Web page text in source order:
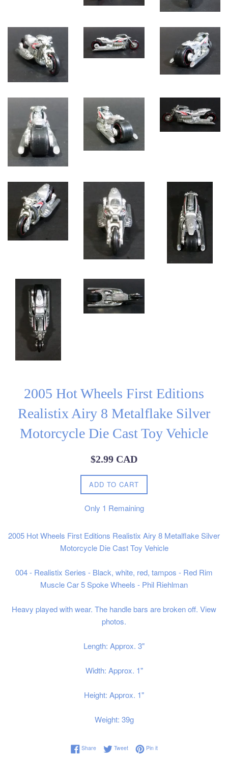
2005 Hot Wheels First Editions
Realistix Airy 8 Metalflake Silver
Motorcycle Die Cast Toy Vehicle
Regular
$2.99 CAD
ADD TO CART
Only 1 Remaining
2005 Hot Wheels First Editions Realistix Airy 8 Metalflake Silver
Motorcycle Die Cast Toy Vehicle
004 - Realistix Series - Black, white, red, tampos - Red Rim
Muscle Car 5 Spoke Wheels - Phil Riehlman
Heavy played with wear. The handle bars are broken off. View
photos.
Length: Approx. 3"
Width: Approx. 1"
Height: Approx. 1"
Weight: 39g
ShareShare on Facebook
TweetTweet on Twitter
Pin itPin on Pinterest